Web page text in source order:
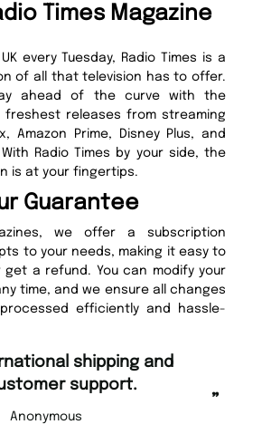
Times Magazine
every Tuesday, Radio Times is a
of all that television has to offer.
ahead of the curve with the
releases from streaming
Amazon Prime, Disney Plus, and
With Radio Times by your side, the
is at your fingertips.
Guarantee
we offer a subscription
to your needs, making it easy to
a refund. You can modify your
time, and we ensure all changes
efficiently and hassle-